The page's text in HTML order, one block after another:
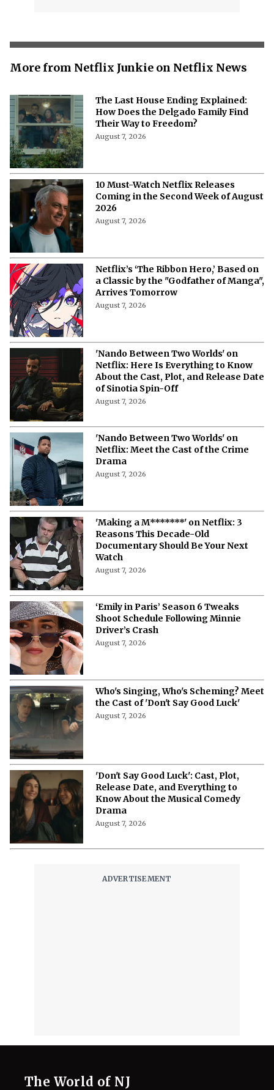
More from Netflix Junkie on Netflix News
The Last House Ending Explained:
How Does the Delgado Family Find
Their Way to Freedom?
August 7, 2026
10 Must-Watch Netflix Releases
Coming in the Second Week of August
2026
August 7, 2026
Netflix’s ‘The Ribbon Hero,’ Based on
a Classic by the "Godfather of Manga",
Arrives Tomorrow
August 7, 2026
'Nando Between Two Worlds' on
Netflix: Here Is Everything to Know
About the Cast, Plot, and Release Date
of Sinotia Spin-Off
August 7, 2026
'Nando Between Two Worlds' on
Netflix: Meet the Cast of the Crime
Drama
August 7, 2026
'Making a M*******' on Netflix: 3
Reasons This Decade-Old
Documentary Should Be Your Next
Watch
August 7, 2026
‘Emily in Paris’ Season 6 Tweaks
Shoot Schedule Following Minnie
Driver’s Crash
August 7, 2026
Who's Singing, Who's Scheming? Meet
the Cast of 'Don't Say Good Luck'
August 7, 2026
'Don't Say Good Luck': Cast, Plot,
Release Date, and Everything to
Know About the Musical Comedy
Drama
August 7, 2026
The World of NJ